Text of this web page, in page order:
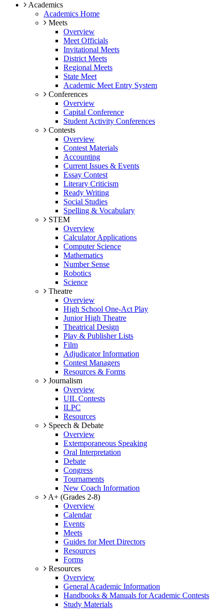
Academics
Academics Home
Meets
Overview
Meet Officials
Invitational Meets
District Meets
Regional Meets
State Meet
Academic Meet Entry System
Conferences
Overview
Capital Conference
Student Activity Conferences
Contests
Overview
Contest Materials
Accounting
Current Issues & Events
Essay Contest
Literary Criticism
Ready Writing
Social Studies
Spelling & Vocabulary
STEM
Overview
Calculator Applications
Computer Science
Mathematics
Number Sense
Robotics
Science
Theatre
Overview
High School One-Act Play
Junior High Theatre
Theatrical Design
Play & Publisher Lists
Film
Adjudicator Information
Contest Managers
Resources & Forms
Journalism
Overview
UIL Contests
ILPC
Resources
Speech & Debate
Overview
Extemporaneous Speaking
Oral Interpretation
Debate
Congress
Tournaments
New Coach Information
A+ (Grades 2-8)
Overview
Calendar
Events
Meets
Guides for Meet Directors
Resources
Forms
Resources
Overview
General Academic Information
Handbooks & Manuals for Academic Contests
Study Materials